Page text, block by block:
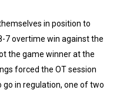
in position to
7 overtime win against the
the game winner at the
forced the OT session
go in regulation, one of two